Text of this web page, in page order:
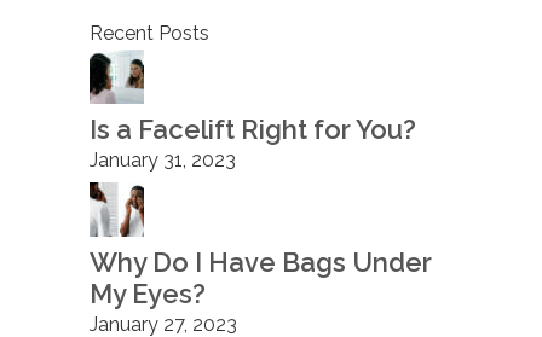
Recent Posts
Is a Facelift Right for You?
January 31, 2023
Why Do I Have Bags Under
My Eyes?
January 27, 2023